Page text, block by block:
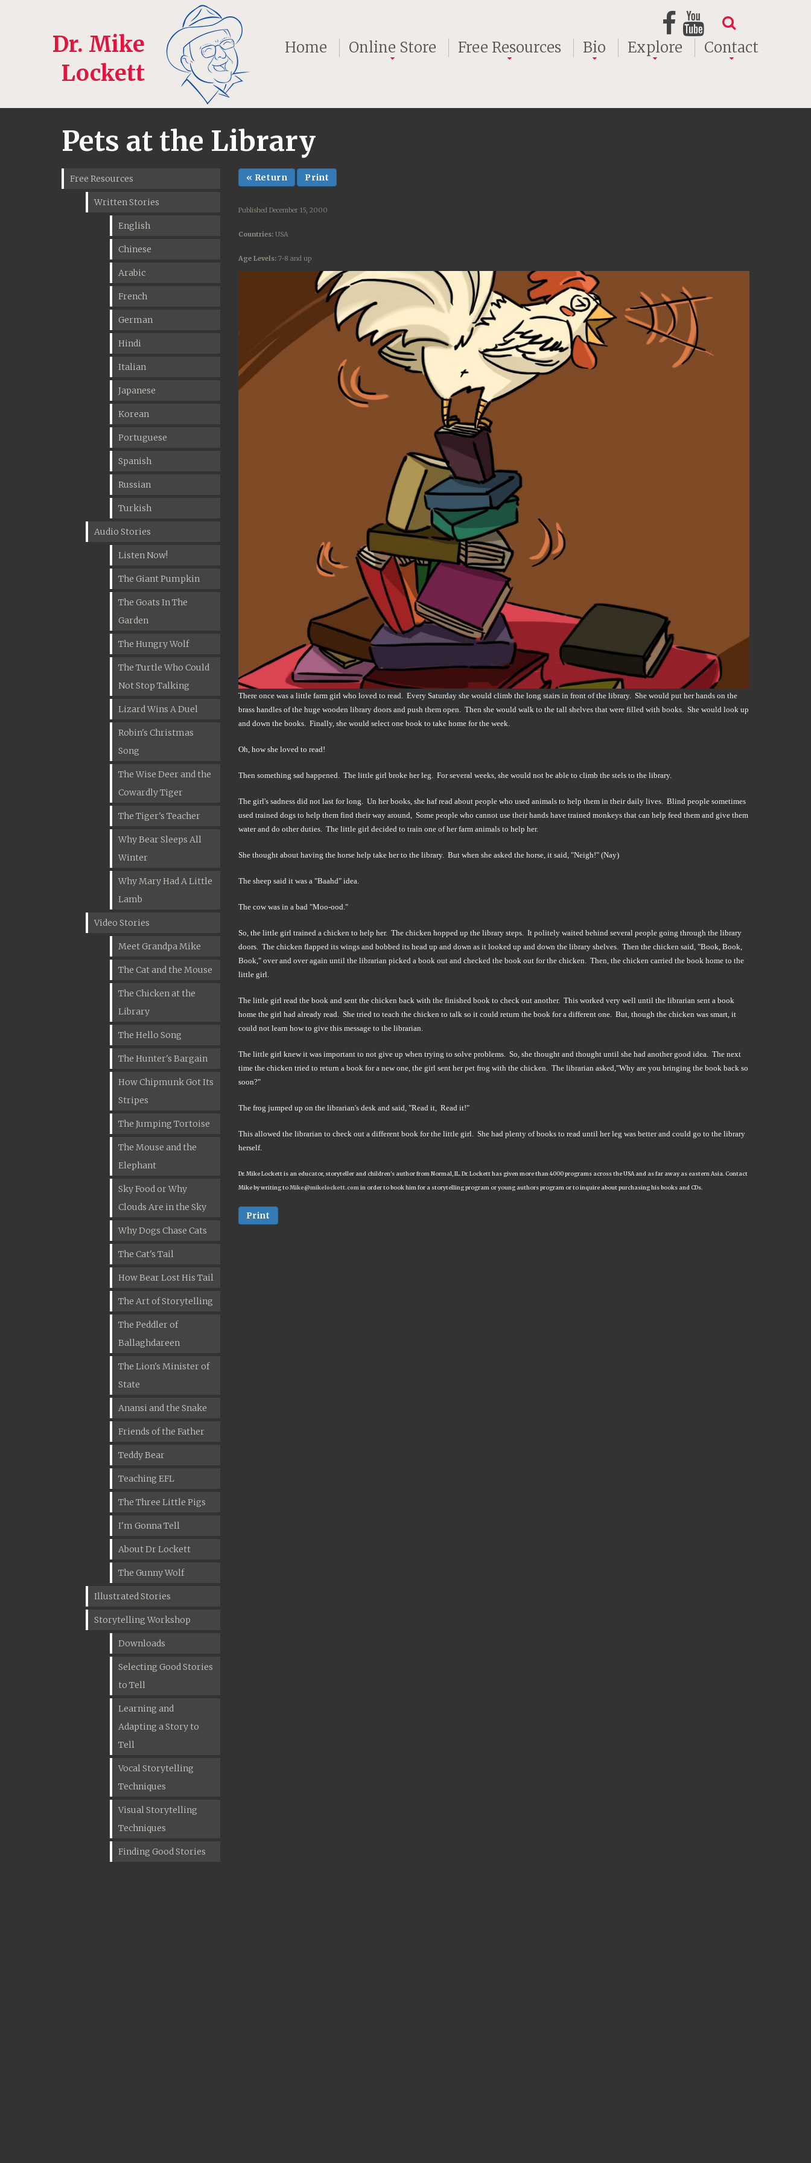
Dr. Mike
Lockett
Home Online Store Free Resources Bio Explore Contact
Pets at the Library
Free Resources
Written Stories
English
Chinese
Arabic
French
German
Hindi
Italian
Japanese
Korean
Portuguese
Spanish
Russian
Turkish
Audio Stories
Listen Now!
The Giant Pumpkin
The Goats In The
Garden
The Hungry Wolf
The Turtle Who Could
Not Stop Talking
Lizard Wins A Duel
Robin's Christmas
Song
The Wise Deer and the
Cowardly Tiger
The Tiger's Teacher
Why Bear Sleeps All
Winter
Why Mary Had A Little
Lamb
Video Stories
Meet Grandpa Mike
The Cat and the Mouse
The Chicken at the
Library
The Hello Song
The Hunter's Bargain
How Chipmunk Got Its
Stripes
The Jumping Tortoise
The Mouse and the
Elephant
Sky Food or Why
Clouds Are in the Sky
Why Dogs Chase Cats
The Cat's Tail
How Bear Lost His Tail
The Art of Storytelling
The Peddler of
Ballaghdareen
The Lion's Minister of
State
Anansi and the Snake
Friends of the Father
Teddy Bear
Teaching EFL
The Three Little Pigs
I'm Gonna Tell
About Dr Lockett
The Gunny Wolf
Illustrated Stories
Storytelling Workshop
Downloads
Selecting Good Stories
to Tell
Learning and
Adapting a Story to
Tell
Vocal Storytelling
Techniques
Visual Storytelling
Techniques
Finding Good Stories
« Return Print
Published December 15, 2000
Countries:USA
Age Levels:7-8 and up
There once was a little farm girl who loved to read. Every Saturday she would climb the long stairs in front of the library. She would put her hands on the
brass handles of the huge wooden library doors and push them open. Then she would walk to the tall shelves that were filled with books. She would look up
and down the books. Finally, she would select one book to take home for the week.
Oh, how she loved to read!
Then something sad happened. The little girl broke her leg. For several weeks, she would not be able to climb the stels to the library.
The girl's sadness did not last for long. Un her books, she haf read about people who used animals to help them in their daily lives. Blind people sometimes
used trained dogs to help them find their way around, Some people who cannot use their hands have trained monkeys that can help feed them and give them
water and do other duties. The little girl decided to train one of her farm animals to help her.
She thought about having the horse help take her to the library. But when she asked the horse, it said, "Neigh!" (Nay)
The sheep said it was a "Baahd" idea.
The cow was in a bad "Moo-ood."
So, the little girl trained a chicken to help her. The chicken hopped up the library steps. It politely waited behind several people going through the library
doors. The chicken flapped its wings and bobbed its head up and down as it looked up and down the library shelves. Then the chicken said, "Book, Book,
Book," over and over again until the librarian picked a book out and checked the book out for the chicken. Then, the chicken carried the book home to the
little girl.
The little girl read the book and sent the chicken back with the finished book to check out another. This worked very well until the librarian sent a book
home the girl had already read. She tried to teach the chicken to talk so it could return the book for a different one. But, though the chicken was smart, it
could not learn how to give this message to the librarian.
The little girl knew it was important to not give up when trying to solve problems. So, she thought and thought until she had another good idea. The next
time the chicken tried to return a book for a new one, the girl sent her pet frog with the chicken. The librarian asked,"Why are you bringing the book back so
soon?"
The frog jumped up on the librarian's desk and said, "Read it, Read it!"
This allowed the librarian to check out a different book for the little girl. She had plenty of books to read until her leg was better and could go to the library
herself.
Dr. Mike Lockett is an educator, storyteller and children's author from Normal, IL. Dr. Lockett has given more than 4000 programs across the USA and as far away as eastern Asia. Contact
Mike by writing toMike@mikelockett.com in order to book him for a storytelling program or young authors program or to inquire about purchasing his books and CDs.
Print